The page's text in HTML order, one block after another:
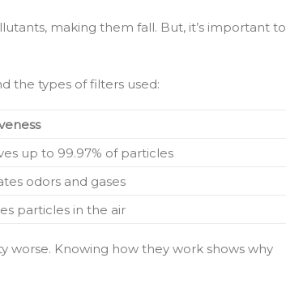
making them fall. But, it’s important to
the types of filters used:
up to 99.97% of particles
odors and gases
particles in the air
worse. Knowing how they work shows why